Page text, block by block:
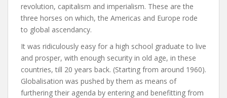
revolution, capitalism and imperialism. These are the
three horses on which, the Americas and Europe rode
to global ascendancy.
It was ridiculously easy for a high school graduate to live
and prosper, with enough security in old age, in these
countries, till 20 years back. (Starting from around 1960).
Globalisation was pushed by them as means of
furthering their agenda by entering and benefitting from